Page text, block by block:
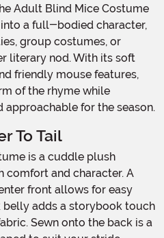
Adult Blind Mice Costume
a full-bodied character,
group costumes, or
literary nod. With its soft
friendly mouse features,
of the rhyme while
for the season.
To Tail
comfort and character. A
front allows for easy
belly adds a storybook touch
Sewn onto the back is a